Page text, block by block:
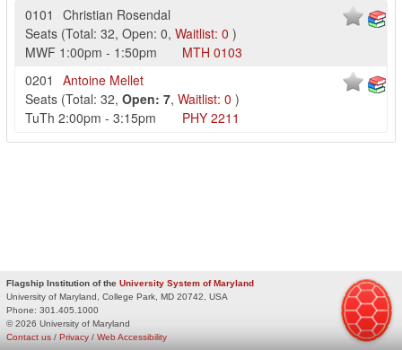
0101
Christian Rosendal
Seats (Total: 32, Open: 0, Waitlist: 0 )
MWF 1:00pm - 1:50pm MTH 0103
0201
Antoine Mellet
Seats (Total: 32, Open: 7, Waitlist: 0 )
TuTh 2:00pm - 3:15pm PHY 2211
Flagship Institution of the University System of Maryland
University of Maryland, College Park, MD 20742, USA
Phone: 301.405.1000
© 2026 University of Maryland
Privacy / Web Accessibility
Contact us /